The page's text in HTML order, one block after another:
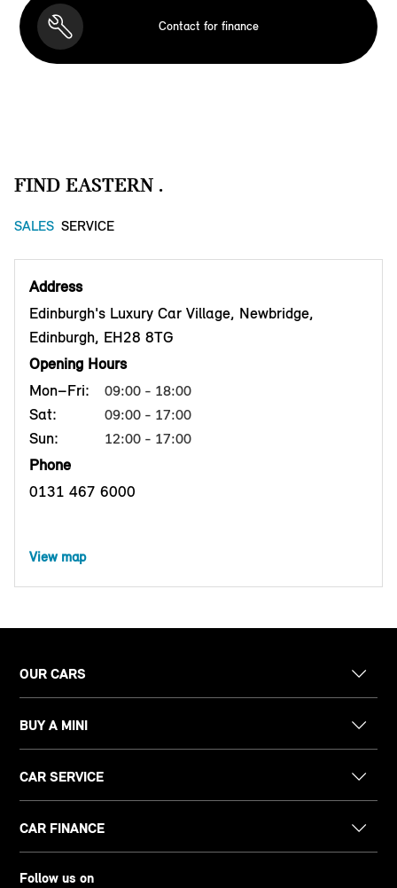
Contact for finance
FIND EASTERN .
SALES SERVICE
Address
Edinburgh's Luxury Car Village, Newbridge,
Edinburgh, EH28 8TG
Opening Hours
Mon–Fri:
09:00 - 18:00
Sat: 09:00 - 17:00
Sun: 12:00 - 17:00
Phone
0131 467 6000
View map
OUR CARS
BUY A MINI
CAR SERVICE
CAR FINANCE
Follow us on